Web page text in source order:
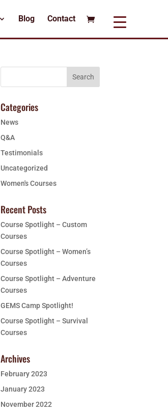
Blog Contact
Categories
News
Q&A
Testimonials
Uncategorized
Women's Courses
Recent Posts
Course Spotlight – Custom
Courses
Course Spotlight – Women’s
Courses
Course Spotlight – Adventure
Courses
GEMS Camp Spotlight!
Course Spotlight – Survival
Courses
Archives
February 2023
January 2023
November 2022